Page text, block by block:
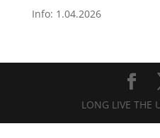
Info: 1.04.2026
LONG LIVE THE